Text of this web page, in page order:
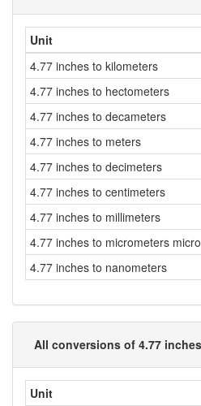
Unit
4.77 inches to kilometers
4.77 inches to hectometers
4.77 inches to decameters
4.77 inches to meters
4.77 inches to decimeters
4.77 inches to centimeters
4.77 inches to millimeters
4.77 inches to micrometers
4.77 inches to nanometers
All conversions of 4.77
Unit